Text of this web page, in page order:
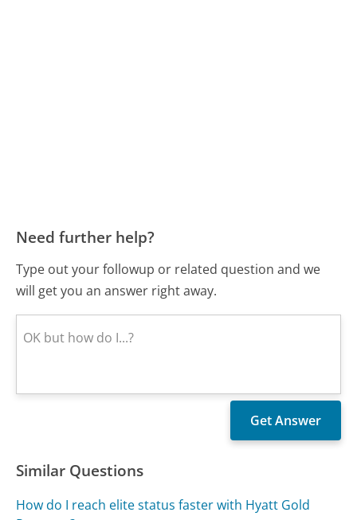
Need further help?
Type out your followup or related question and we
will get you an answer right away.
Similar Questions
How do I reach elite status faster with Hyatt Gold